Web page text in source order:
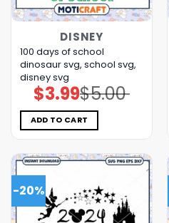
DISNEY
100 days of school
dinosaur svg, school svg,
disney svg
$5.00
Original
price
was:
$5.00.
$3.99Current
price
is:
$3.99.
ADD TO CART
-20%